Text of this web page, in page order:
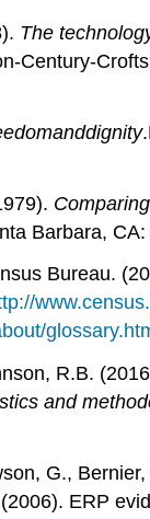
The
Century-
Barbara,
Bureau.
R.B.
and
G.,
ERP